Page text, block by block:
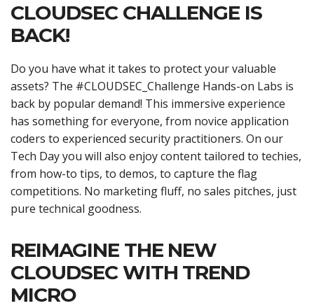
CLOUDSEC CHALLENGE IS
BACK!
Do you have what it takes to protect your valuable
assets? The #CLOUDSEC_Challenge Hands-on Labs is
back by popular demand! This immersive experience
has something for everyone, from novice application
coders to experienced security practitioners. On our
Tech Day you will also enjoy content tailored to techies,
from how-to tips, to demos, to capture the flag
competitions. No marketing fluff, no sales pitches, just
pure technical goodness.
REIMAGINE THE NEW
CLOUDSEC WITH TREND
MICRO